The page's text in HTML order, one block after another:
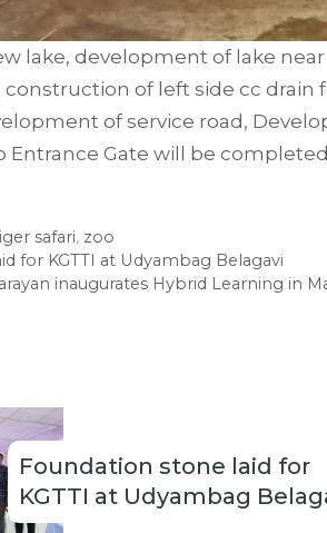
lake, development of lake
of left side cc
of service road,
Gate will be
safari, zoo
for KGTTI at Udyambag Belagavi
inaugurates Hybrid Learning in
Foundation stone laid for
KGTTI at Udyambag